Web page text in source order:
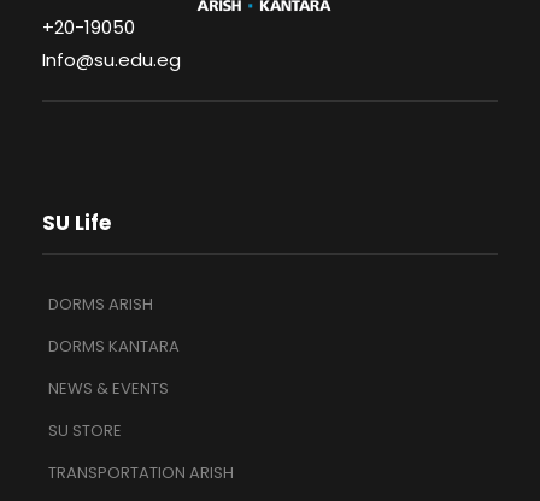
+20-19050
Info@su.edu.eg
SU Life
DORMS ARISH
DORMS KANTARA
NEWS & EVENTS
SU STORE
TRANSPORTATION ARISH